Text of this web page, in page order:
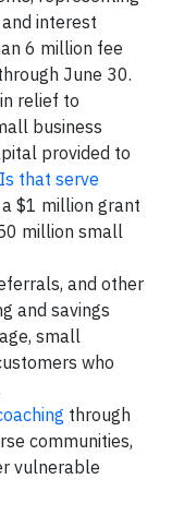
interest
6 million fee
June 30.
relief to
business
provided to
that serve
$1 million grant
million small
and other
and savings
small
who
through
communities,
vulnerable